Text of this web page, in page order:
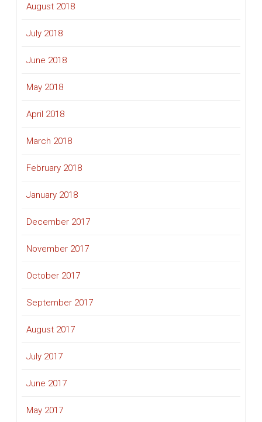
August 2018
July 2018
June 2018
May 2018
April 2018
March 2018
February 2018
January 2018
December 2017
November 2017
October 2017
September 2017
August 2017
July 2017
June 2017
May 2017